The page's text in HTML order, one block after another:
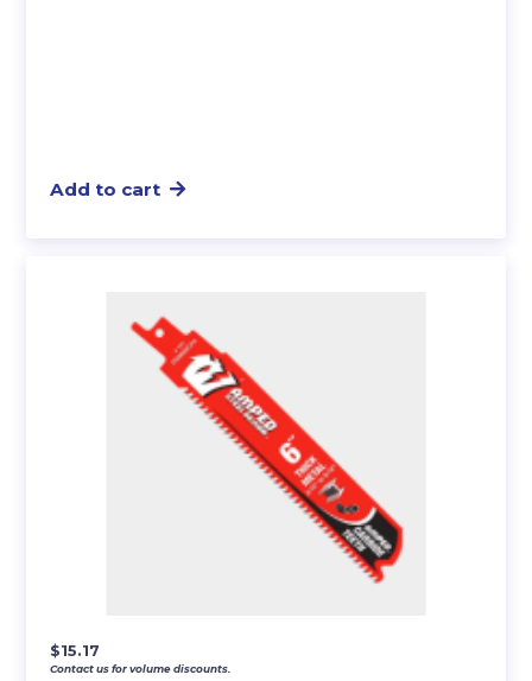
Add to cart
$15.17
Contact us for volume discounts.